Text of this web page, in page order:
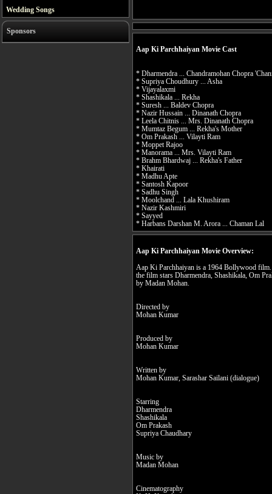
Wedding Songs
Sponsors
Aap Ki Parchhaiyan Movie Cast
* Dharmendra ... Chandramohan Chopra
* Supriya Choudhury ... Asha
* Vijayalaxmi
* Shashikala ... Rekha
* Suresh ... Baldev Chopra
* Nazir Hussain ... Dinanath Chopra
* Leela Chitnis ... Mrs. Dinanath Chopra
* Mumtaz Begum ... Rekha's Mother
* Om Prakash ... Vilayti Ram
* Moppet Rajoo
* Manorama ... Mrs. Vilayti Ram
* Brahm Bhardwaj ... Rekha's Father
* Khairati
* Madhu Apte
* Santosh Kapoor
* Sadhu Singh
* Moolchand ... Lala Khushiram
* Nazir Kashmiri
* Sayyed
* Harbans Darshan M. Arora ... Chaman Lal
Aap Ki Parchhaiyan Movie Overview:
Aap Ki Parchhaiyan is a 1964 Bollywood
the film stars Dharmendra, Shashikala, Om
by Madan Mohan.
Directed by
Mohan Kumar
Produced by
Mohan Kumar
Written by
Mohan Kumar, Sarashar Sailani (dialogue)
Starring
Dharmendra
Shashikala
Om Prakash
Supriya Chaudhary
Music by
Madan Mohan
Cinematography